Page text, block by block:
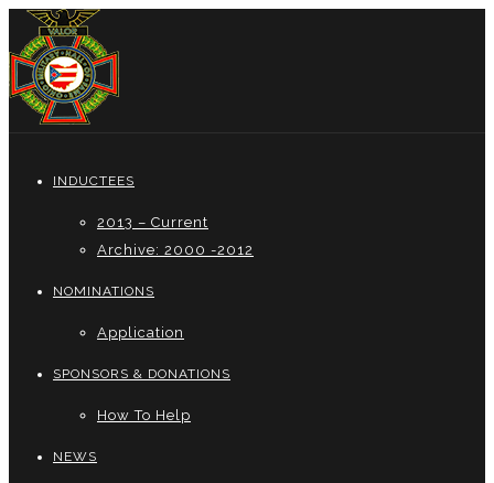
INDUCTEES
2013 – Current
Archive: 2000 -2012
NOMINATIONS
Application
SPONSORS & DONATIONS
How To Help
NEWS